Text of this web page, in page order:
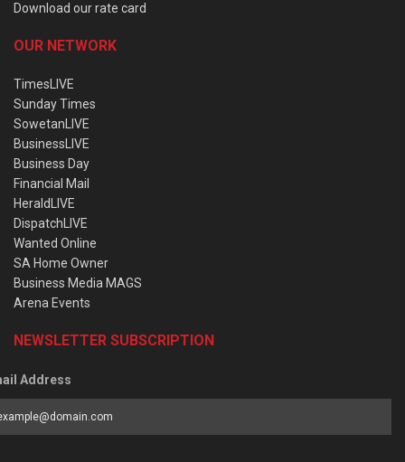
Download our rate card
OUR NETWORK
TimesLIVE
Sunday Times
SowetanLIVE
BusinessLIVE
Business Day
Financial Mail
HeraldLIVE
DispatchLIVE
Wanted Online
SA Home Owner
Business Media MAGS
Arena Events
NEWSLETTER SUBSCRIPTION
Address